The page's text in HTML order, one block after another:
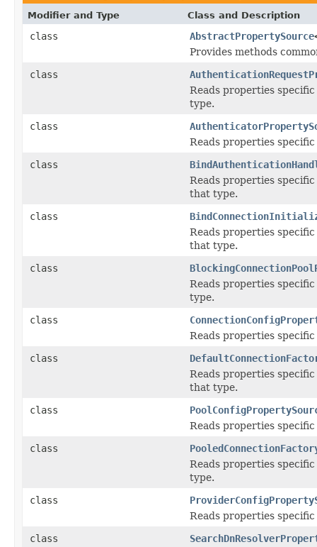
Modifier and Type Class and Description
class AbstractPropertySource
Provides methods
class
Reads properties
type.
class
Reads properties
class
Reads properties
that type.
class
Reads properties
that type.
class
Reads properties
type.
class
Reads properties
class
Reads properties
that type.
class
Reads properties
class
Reads properties
type.
class
Reads properties
class